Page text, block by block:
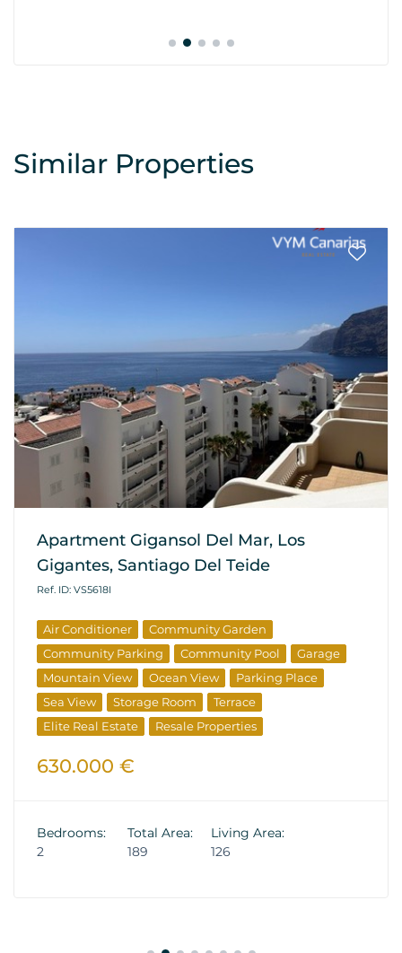
Similar Properties
Apartment Gigansol Del Mar, Los
Gigantes, Santiago Del Teide
Ref. ID: VS5618I
Air Conditioner
Community Garden
Community Parking
Community Pool
Garage
Mountain View
Ocean View
Parking Place
Sea View
Storage Room
Terrace
Elite Real Estate
Resale Properties
630.000 €
Bedrooms:
2
Total Area:
189
Living Area:
126